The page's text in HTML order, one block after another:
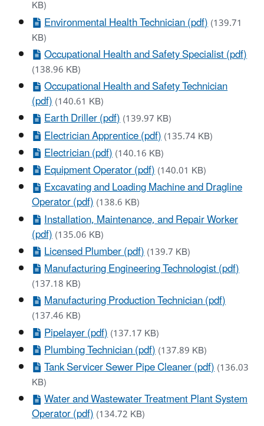
KB)
Environmental Health Technician (pdf)(139.71
KB)
Occupational Health and Safety Specialist (pdf)
(138.96 KB)
Occupational Health and Safety Technician
(pdf)(140.61 KB)
Earth Driller (pdf)(139.97 KB)
Electrician Apprentice (pdf)(135.74 KB)
Electrician (pdf)(140.16 KB)
Equipment Operator (pdf)(140.01 KB)
Excavating and Loading Machine and Dragline
Operator (pdf)(138.6 KB)
Installation, Maintenance, and Repair Worker
(pdf)(135.06 KB)
Licensed Plumber (pdf)(139.7 KB)
Manufacturing Engineering Technologist (pdf)
(137.18 KB)
Manufacturing Production Technician (pdf)
(137.46 KB)
Pipelayer (pdf)(137.17 KB)
Plumbing Technician (pdf)(137.89 KB)
Tank Servicer Sewer Pipe Cleaner (pdf)(136.03
KB)
Water and Wastewater Treatment Plant System
Operator (pdf)(134.72 KB)